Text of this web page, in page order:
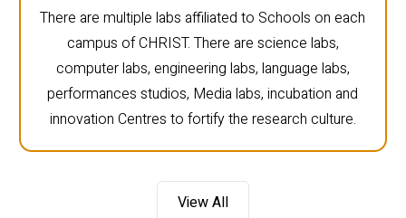
There are multiple labs affiliated to Schools on each
campus of CHRIST. There are science labs,
computer labs, engineering labs, language labs,
performances studios, Media labs, incubation and
innovation Centres to fortify the research culture.
View All